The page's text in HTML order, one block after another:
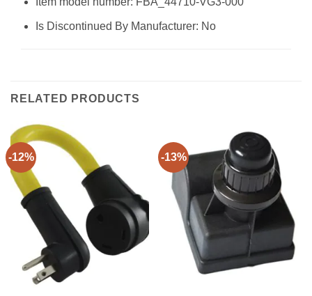
Is Discontinued By Manufacturer: No
RELATED PRODUCTS
-12% -13%